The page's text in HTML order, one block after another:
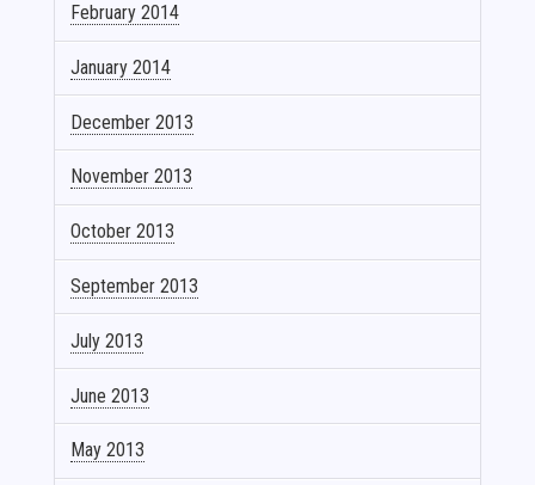
February 2014
January 2014
December 2013
November 2013
October 2013
September 2013
July 2013
June 2013
May 2013